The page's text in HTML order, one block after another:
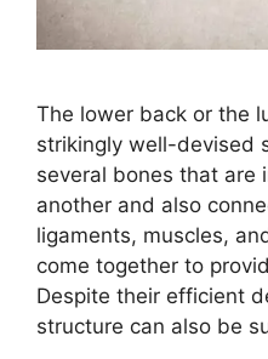
The lower back or the
strikingly well-devised
several bones that are
another and also
ligaments, muscles,
come together to
Despite their efficient
structure can also be